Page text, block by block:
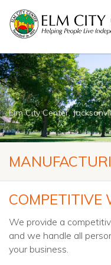
Elm City Center,
COMPETITIVE
We provide a
and we handle all
your business.